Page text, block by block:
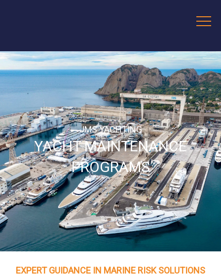
JMS YACHTING
YACHT MAINTENANCE
PROGRAMS
EXPERT GUIDANCE IN MARINE RISK SOLUTIONS